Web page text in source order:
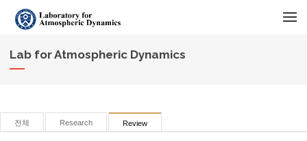
Lab for Atmospheric Dynamics
전체 Research Review